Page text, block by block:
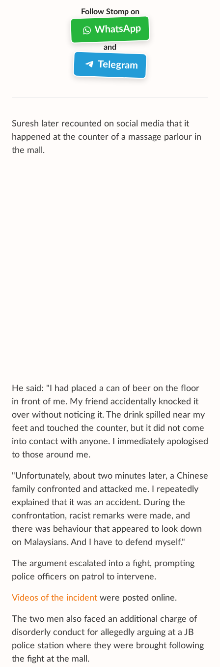
Follow Stomp on
WhatsApp
and
Telegram
Suresh later recounted on social media that it
happened at the counter of a massage parlour in
the mall.
He said: "I had placed a can of beer on the floor
in front of me. My friend accidentally knocked it
over without noticing it. The drink spilled near my
feet and touched the counter, but it did not come
into contact with anyone. I immediately apologised
to those around me.
"Unfortunately, about two minutes later, a Chinese
family confronted and attacked me. I repeatedly
explained that it was an accident. During the
confrontation, racist remarks were made, and
there was behaviour that appeared to look down
on Malaysians. And I have to defend myself."
The argument escalated into a fight, prompting
police officers on patrol to intervene.
Videos of the incident were posted online.
The two men also faced an additional charge of
disorderly conduct for allegedly arguing at a JB
police station where they were brought following
the fight at the mall.